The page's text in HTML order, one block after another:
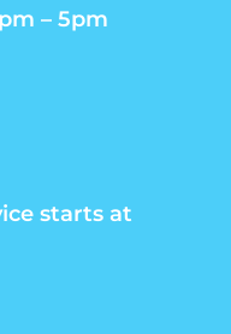
– 5pm
starts at